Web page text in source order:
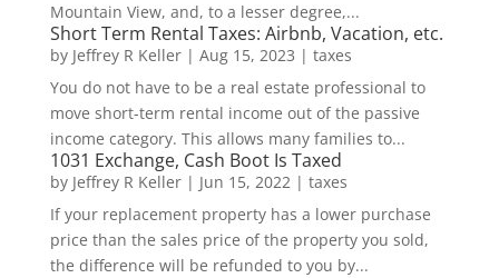
Mountain View, and, to a lesser degree,...
Short Term Rental Taxes: Airbnb, Vacation, etc.
by Jeffrey R Keller| Aug 15, 2023 | taxes
You do not have to be a real estate professional to
move short-term rental income out of the passive
income category. This allows many families to...
1031 Exchange, Cash Boot Is Taxed
by Jeffrey R Keller| Jun 15, 2022| taxes
If your replacement property has a lower purchase
price than the sales price of the property you sold,
the difference will be refunded to you by...